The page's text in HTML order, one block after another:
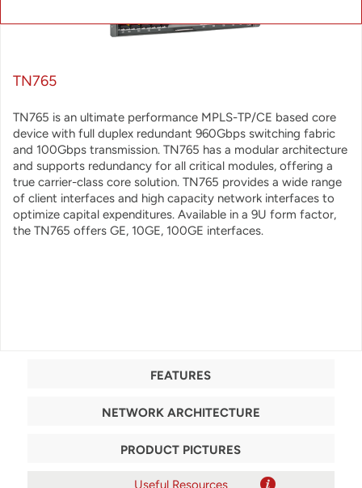
TN765
TN765 is an ultimate performance MPLS-TP/CE based core
device with full duplex redundant 960Gbps switching fabric
and 100Gbps transmission. TN765 has a modular architecture
and supports redundancy for all critical modules, offering a
true carrier-class core solution. TN765 provides a wide range
of client interfaces and high capacity network interfaces to
optimize capital expenditures. Available in a 9U form factor,
the TN765 offers GE, 10GE, 100GE interfaces.
FEATURES
NETWORK ARCHITECTURE
PRODUCT PICTURES